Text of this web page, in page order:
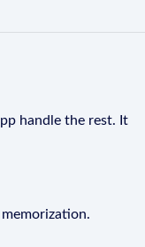
handle the rest. It